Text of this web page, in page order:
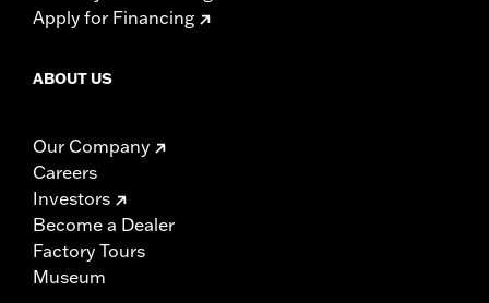
Apply for Financing
ABOUT US
Our Company
Careers
Investors
Become a Dealer
Factory Tours
Museum